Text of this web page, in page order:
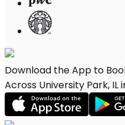
Download the App to
Across University Park, IL